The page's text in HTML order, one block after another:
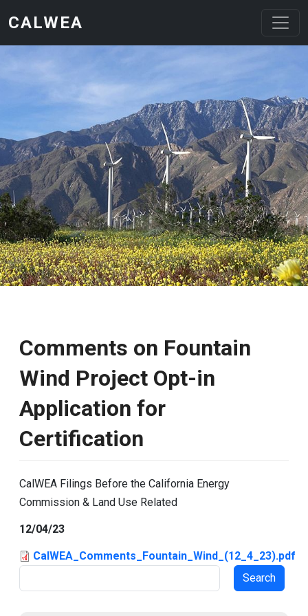
CALWEA
Comments on Fountain
Wind Project Opt-in
Application for
Certification
CalWEA Filings Before the California Energy
Commission & Land Use Related
12/04/23
CalWEA_Comments_Fountain_Wind_(12_4_23).pdf